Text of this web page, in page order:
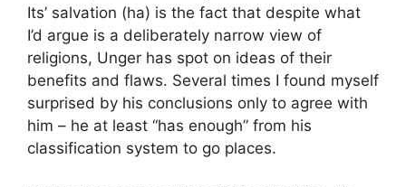
Its’ salvation (ha) is the fact that despite what
I’d argue is a deliberately narrow view of
religions, Unger has spot on ideas of their
benefits and flaws. Several times I found myself
surprised by his conclusions only to agree with
him – he at least “has enough” from his
classification system to go places.